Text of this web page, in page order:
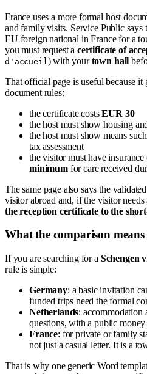
France uses a more formal host
and family visits. Service Public
EU foreign national in France for a
you must request a certificate of
d'accueil ) with yourtown hall
That official page is useful because it
document rules:
the certificate costsEUR 30
the host must show housing
the host must show means
tax assessment
the visitor must have
minimumfor care received
The same page also says the
visitor abroad and, if the visitor
the reception certificate to the
What the comparison
If you are searching for a Schengen
rule is simple:
Germany: a basic invitation
funded trips need the formal
Netherlands: accommodation
questions, with a public
France: for private or family
not just a casual letter. It is a
That is why one generic Word